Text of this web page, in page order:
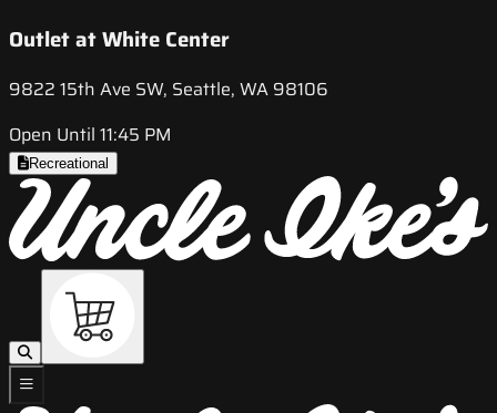
Outlet at White Center
9822 15th Ave SW, Seattle, WA 98106
Open Until 11:45 PM
Recreational